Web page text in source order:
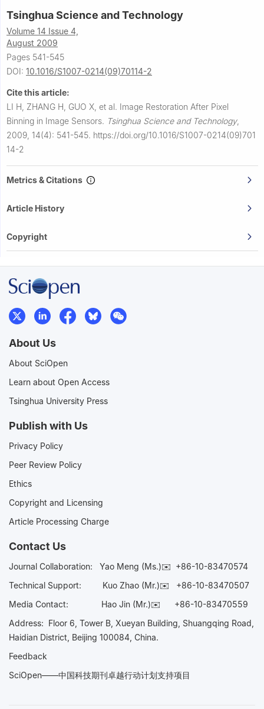
Tsinghua Science and Technology
Volume 14 Issue 4,
August 2009
Pages 541-545
DOI: 10.1016/S1007-0214(09)70114-2
Cite this article:
LI H, ZHANG H, GUO X, et al. Image Restoration After Pixel
Binning in Image Sensors. Tsinghua Science and Technology,
2009, 14(4): 541-545. https://doi.org/10.1016/S1007-0214(09)701
14-2
Metrics & Citations
Article History
Copyright
About Us
About SciOpen
Learn about Open Access
Tsinghua University Press
Publish with Us
Privacy Policy
Peer Review Policy
Ethics
Copyright and Licensing
Article Processing Charge
Contact Us
Journal Collaboration: Yao Meng (Ms.)✉️ +86-10-83470574
Technical Support:
Kuo Zhao (Mr.)✉️ +86-10-83470507
Media Contact: Hao Jin (Mr.)✉️ +86-10-83470559
Address: Floor 6, Tower B, Xueyan Building, Shuangqing Road,
Haidian District, Beijing 100084, China.
Feedback
SciOpen——中国科技期刊卓越行动计划支持项目